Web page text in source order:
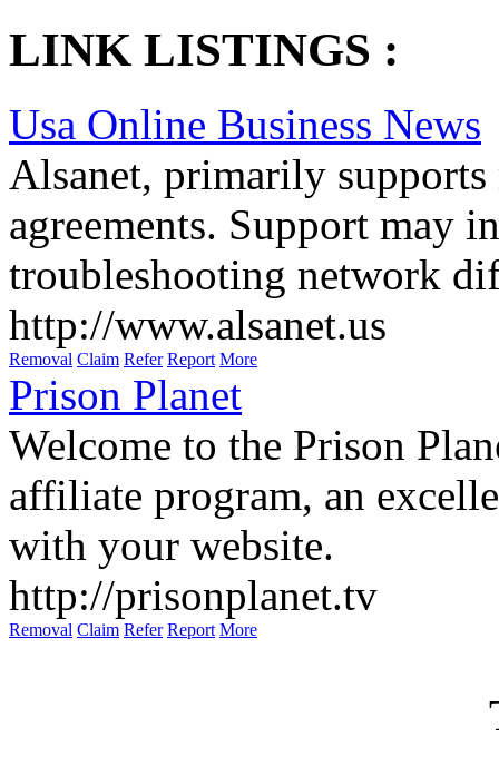
LINK LISTINGS :
Usa Online Business News
Alsanet, primarily supports
agreements. Support may
troubleshooting network
http://www.alsanet.us
Removal Claim Refer Report More
Prison Planet
Welcome to the Prison
affiliate program, an
with your website.
http://prisonplanet.tv
Removal Claim Refer Report More